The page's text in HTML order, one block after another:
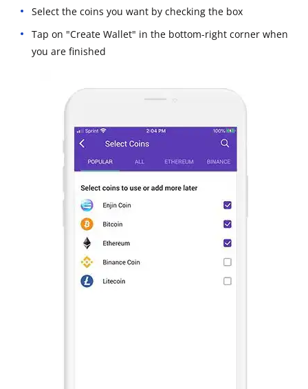
Select the coins you want by checking the box
Tap on "Create Wallet" in the bottom-right corner when
you are finished